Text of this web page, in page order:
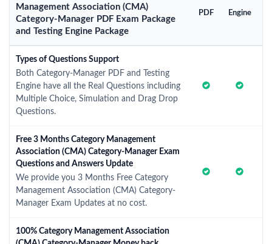
Management Association (CMA)
Category-Manager PDF Exam Package
and Testing Engine Package
PDF Engine
Types of Questions Support
Both Category-Manager PDF and Testing
Engine have all the Real Questions including
Multiple Choice, Simulation and Drag Drop
Questions.
Free 3 Months Category Management
Association (CMA) Category-Manager Exam
Questions and Answers Update
We provide you 3 Months Free Category
Management Association (CMA) Category-
Manager Exam Updates at no cost.
100% Category Management Association